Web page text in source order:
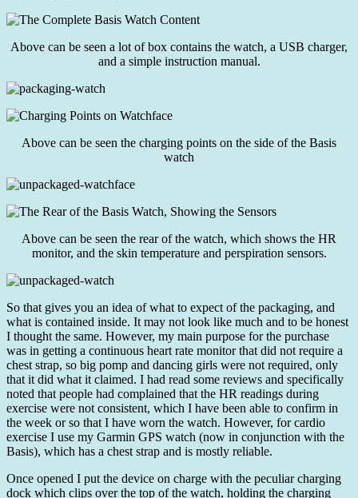
Above can be seen a lot of box contains the watch, a USB charger,
and a simple instruction manual.
Above can be seen the charging points on the side of the Basis
watch
Above can be seen the rear of the watch, which shows the HR
monitor, and the skin temperature and perspiration sensors.
So that gives you an idea of what to expect of the packaging, and
what is contained inside. It may not look like much and to be honest
I thought the same. However, my main purpose for the purchase
was in getting a continuous heart rate monitor that did not require a
chest strap, so big pomp and dancing girls were not required, only
that it did what it claimed. I had read some reviews and specifically
noted that people had complained that the HR readings during
exercise were not consistent, which I have been able to confirm in
the week or so that I have worn the watch. However, for cardio
exercise I use my Garmin GPS watch (now in conjunction with the
Basis), which has a chest strap and is mostly reliable.
Once opened I put the device on charge with the peculiar charging
dock which clips over the top of the watch, holding the charging